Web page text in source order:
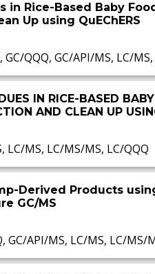
Rice-Based Baby
Up using QuEChERS
QQQ, GC/API/MS, LC/
IN RICE-BASED
AND CLEAN UP
LC/MS, LC/MS/MS, LC/QQQ
Derived Products
GC/MS
GC/API/MS, LC/MS, LC/MS/